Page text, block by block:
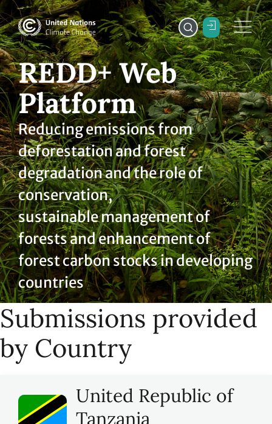
REDD+ Web
Platform
Reducing emissions from
deforestation and forest
degradation and the role of
conservation,
sustainable management of
forests and enhancement of
forest carbon stocks in developing
countries
Submissions provided
by Country
United Republic of
Tanzania